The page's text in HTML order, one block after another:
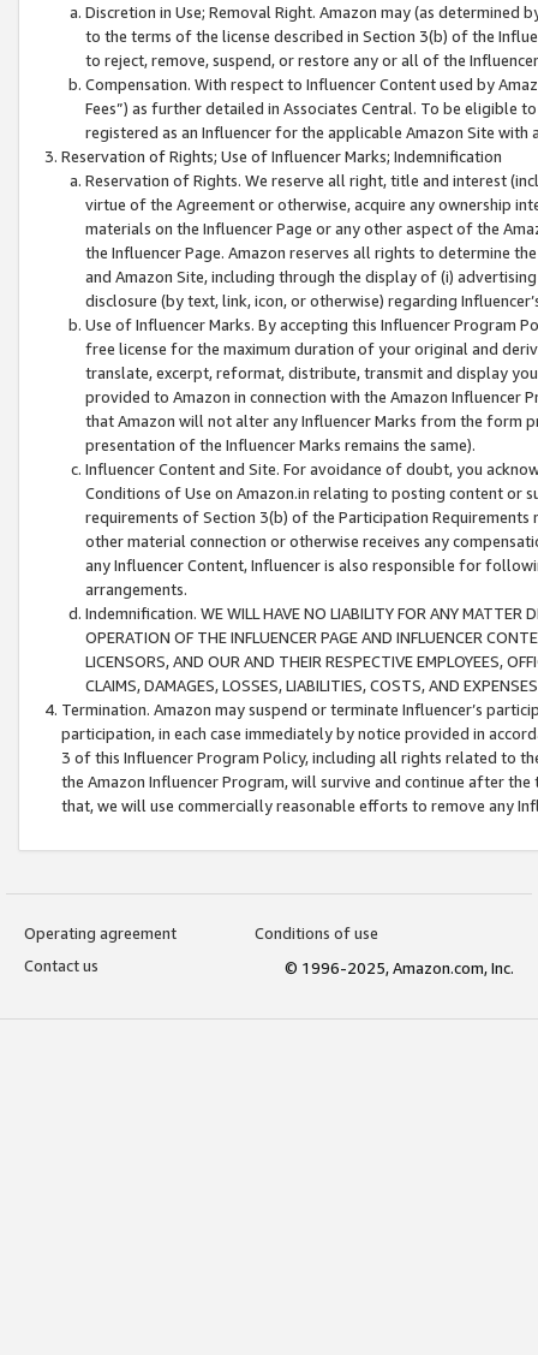
Discretion in Use; Removal Right. Amazon may (as
to the terms of the license described in Section 3(b) of the
to reject, remove, suspend, or restore any or all of the
Compensation. With respect to Influencer Content used by
Fees”) as further detailed in Associates Central. To be eligible
registered as an Influencer for the applicable Amazon Site with
Reservation of Rights; Use of Influencer Marks; Indemnification
Reservation of Rights. We reserve all right, title and interest
virtue of the Agreement or otherwise, acquire any ownership
materials on the Influencer Page or any other aspect of the
the Influencer Page. Amazon reserves all rights to determine
and Amazon Site, including through the display of (i)
disclosure (by text, link, icon, or otherwise) regarding
Use of Influencer Marks. By accepting this Influencer
free license for the maximum duration of your original and
translate, excerpt, reformat, distribute, transmit and display
provided to Amazon in connection with the Amazon
that Amazon will not alter any Influencer Marks from the form
presentation of the Influencer Marks remains the same).
Influencer Content and Site. For avoidance of doubt, you
Conditions of Use on Amazon.in relating to posting content or
requirements of Section 3(b) of the Participation
other material connection or otherwise receives any
any Influencer Content, Influencer is also responsible for
arrangements.
Indemnification. WE WILL HAVE NO LIABILITY FOR ANY MATTER
OPERATION OF THE INFLUENCER PAGE AND INFLUENCER
LICENSORS, AND OUR AND THEIR RESPECTIVE EMPLOYEES,
CLAIMS, DAMAGES, LOSSES, LIABILITIES, COSTS, AND
Termination. Amazon may suspend or terminate Influencer’s
participation, in each case immediately by notice provided in
3 of this Influencer Program Policy, including all rights related to
the Amazon Influencer Program, will survive and continue after
that, we will use commercially reasonable efforts to remove any
Operating agreement
Conditions of use
Contact us
© 1996-2025, Amazon.com, Inc.